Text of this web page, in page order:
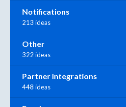
Notifications
213 ideas
Other
322 ideas
Partner Integrations
448 ideas